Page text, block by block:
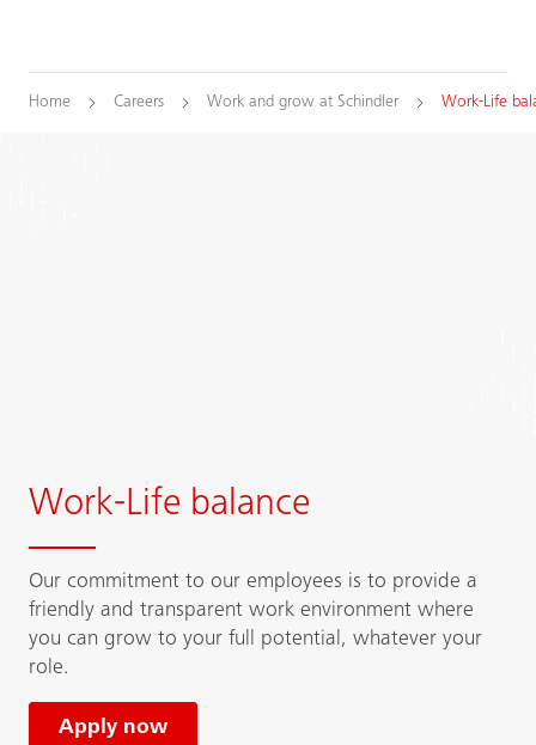
Home Careers Work and grow at Schindler Work-Life
Work-Life balance
Our commitment to our employees is to provide a
friendly and transparent work environment where
you can grow to your full potential, whatever your
role.
Apply now